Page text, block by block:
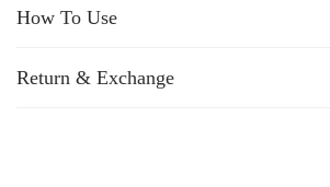
How To Use
Return & Exchange